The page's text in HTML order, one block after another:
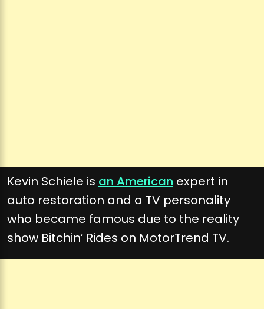
Kevin Schiele is an American expert in
auto restoration and a TV personality
who became famous due to the reality
show Bitchin’ Rides on MotorTrend TV.